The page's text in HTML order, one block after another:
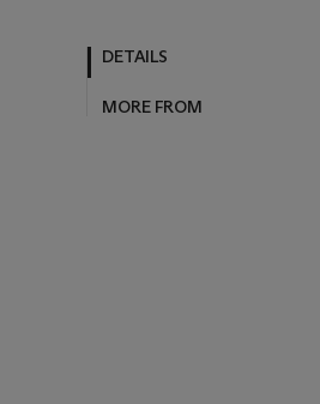
DETAILS
MORE FROM